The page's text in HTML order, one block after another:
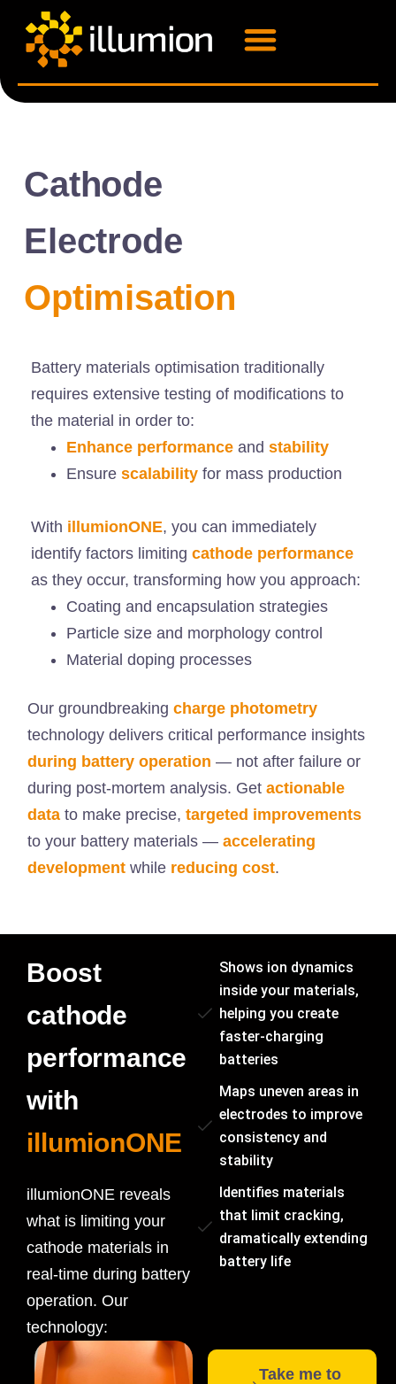
Cathode
Electrode
Optimisation
Battery materials optimisation traditionally
requires extensive testing of modifications to
the material in order to:
Enhance performanceand stability
Ensure scalabilityfor mass production
With illumionONE, you can immediately
identify factors limiting cathode performance
as they occur, transforming how you approach:
Coating and encapsulation strategies
Particle size and morphology control
Material doping processes
Our groundbreakingcharge photometry
technology delivers critical performance insights
during battery operation — not after failure or
during post-mortem analysis. Getactionable
data to make precise,targeted improvements
to your battery materials —accelerating
development while reducing cost.
Take me to
Boost
cathode
performance
with
illumionONE
illumionONE reveals
what is limiting your
cathode materials in
real-time during battery
operation. Our
technology:
Shows ion dynamics
inside your materials,
helping you create
faster-charging
batteries
Maps uneven areas in
electrodes to improve
consistency and
stability
Identifies materials
that limit cracking,
dramatically extending
battery life